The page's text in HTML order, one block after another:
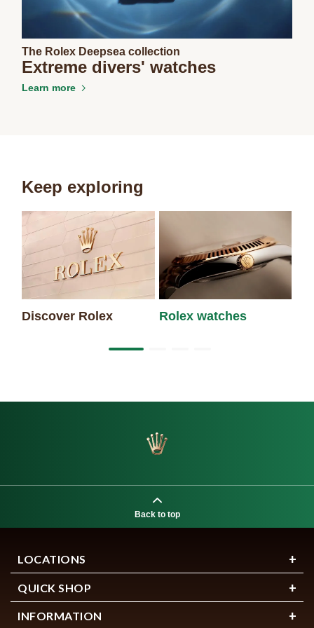
The Rolex Deepsea collection
Extreme divers' watches
Learn more
Keep exploring
Discover Rolex Rolex watches
Back to top
LOCATIONS
QUICK SHOP
INFORMATION